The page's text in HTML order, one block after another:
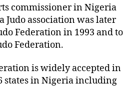
commissioner in Nigeria
Judo association was later
Federation in 1993 and to
Federation.
is widely accepted in
states in Nigeria including